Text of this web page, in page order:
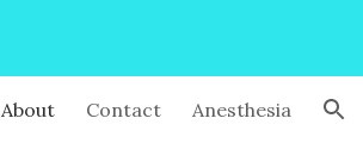
About Contact Anesthesia